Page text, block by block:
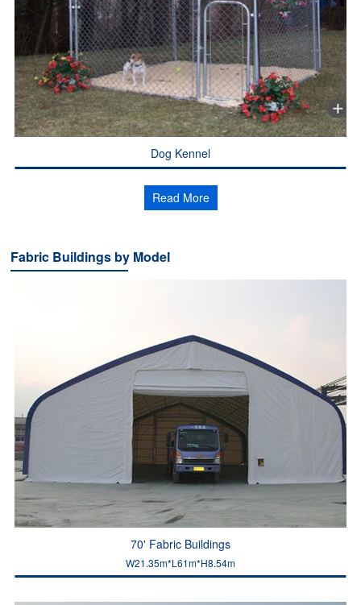
Dog Kennel
Read More
Fabric Buildings by Model
70' Fabric Buildings
W21.35m*L61m*H8.54m